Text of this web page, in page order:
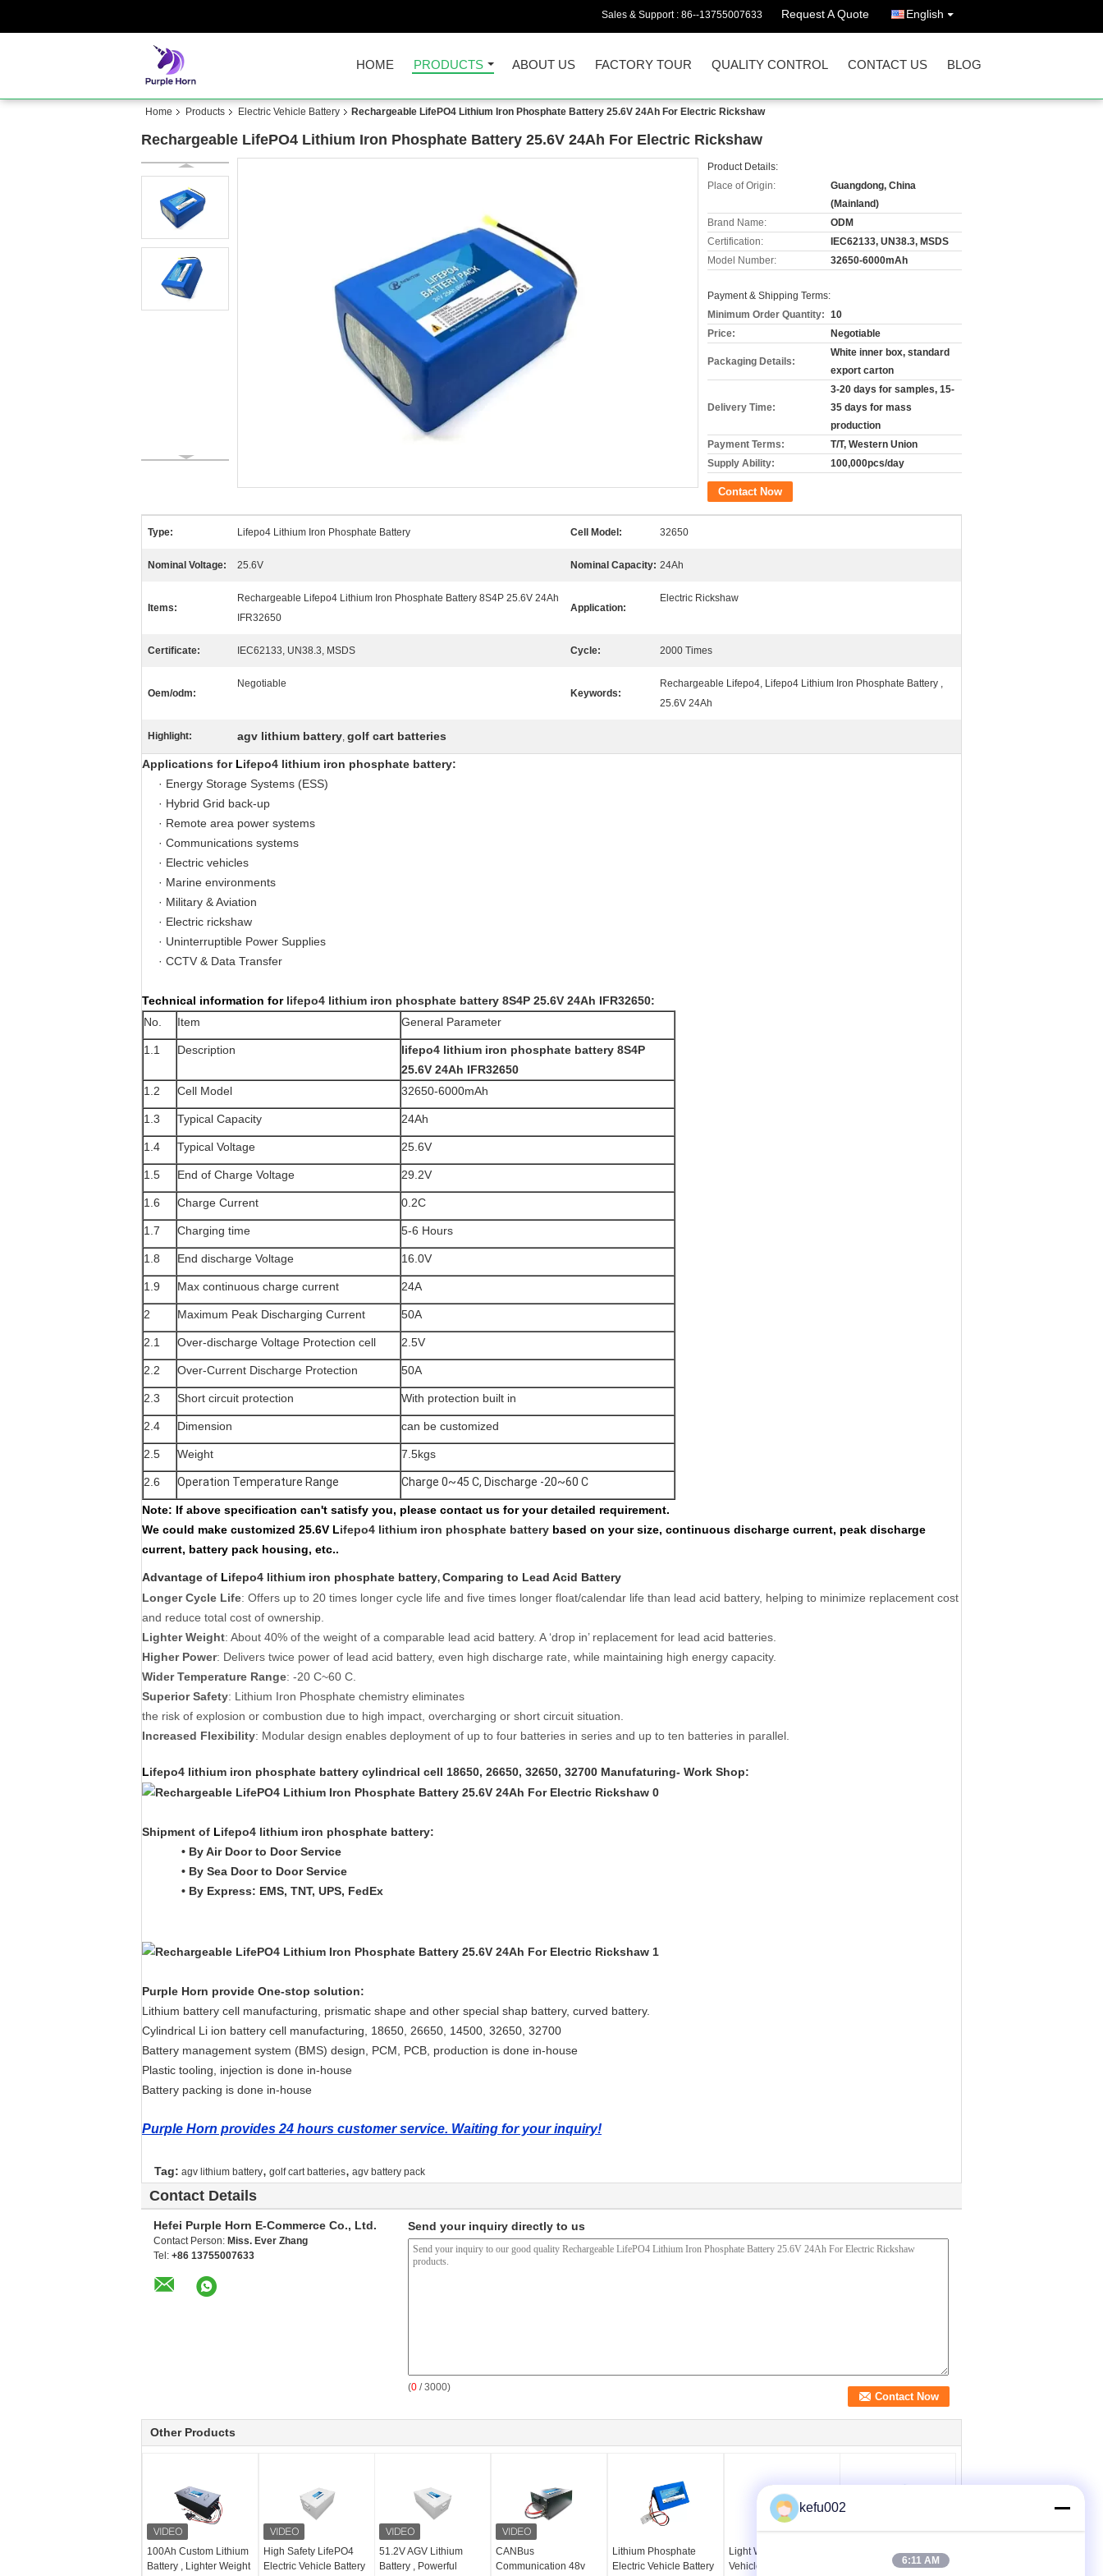
Sales & Support : 86--13755007633 Request A Quote English
HOME PRODUCTS ABOUT US FACTORY TOUR QUALITY CONTROL CONTACT US BLOG
Home Products Electric Vehicle Battery Rechargeable LifePO4 Lithium Iron Phosphate Battery 25.6V 24Ah For Electric Rickshaw
Rechargeable LifePO4 Lithium Iron Phosphate Battery 25.6V 24Ah For Electric Rickshaw
Product Details:
Place of Origin:
Guangdong, China
(Mainland)
Brand Name:
ODM
Certification:
IEC62133, UN38.3, MSDS
Model Number:
32650-6000mAh
Payment & Shipping Terms:
Minimum Order Quantity: 10
Price:
Negotiable
Packaging Details:
White inner box, standard
export carton
Delivery Time:
3-20 days for samples, 15-
35 days for mass
production
Payment Terms:
T/T, Western Union
Supply Ability:
100,000pcs/day
Contact Now
Type: Lifepo4 Lithium Iron Phosphate Battery Cell Model: 32650
Nominal Voltage: 25.6V Nominal Capacity: 24Ah
Items:
Rechargeable Lifepo4 Lithium Iron Phosphate Battery 8S4P 25.6V 24Ah
IFR32650
Application:
Electric Rickshaw
Certificate: IEC62133, UN38.3, MSDS Cycle: 2000 Times
Oem/odm:
Negotiable
Keywords:
Rechargeable Lifepo4, Lifepo4 Lithium Iron Phosphate Battery ,
25.6V 24Ah
Highlight: agv lithium battery, golf cart batteries
Applications for Lifepo4 lithium iron phosphate battery:
· Energy Storage Systems (ESS)
· Hybrid Grid back-up
· Remote area power systems
· Communications systems
· Electric vehicles
· Marine environments
· Military & Aviation
· Electric rickshaw
· Uninterruptible Power Supplies
· CCTV & Data Transfer
Technical information for lifepo4 lithium iron phosphate battery 8S4P 25.6V 24Ah IFR32650:
No.
Item General Parameter
1.1 Description
lifepo4 lithium iron phosphate battery 8S4P
25.6V 24Ah IFR32650
1.2
Cell Model 32650-6000mAh
1.3 Typical Capacity 24Ah
1.4 Typical Voltage 25.6V
1.5 End of Charge Voltage 29.2V
1.6 Charge Current 0.2C
1.7 Charging time 5-6 Hours
1.8 End discharge Voltage 16.0V
1.9 Max continuous charge current 24A
2 Maximum Peak Discharging Current 50A
2.1 Over-discharge Voltage Protection cell 2.5V
2.2 Over-Current Discharge Protection 50A
2.3 Short circuit protection With protection built in
2.4 Dimension can be customized
2.5 Weight 7.5kgs
2.6 Operation Temperature Range Charge 0~45 C, Discharge -20~60 C
Note: If above specification can't satisfy you, please contact us for your detailed requirement.
We could make customized 25.6V Lifepo4 lithium iron phosphate battery based on your size, continuous discharge current, peak discharge
current, battery pack housing, etc..
Advantage of Lifepo4 lithium iron phosphate battery, Comparing to Lead Acid Battery
Longer Cycle Life: Offers up to 20 times longer cycle life and five times longer float/calendar life than lead acid battery, helping to minimize replacement cost
and reduce total cost of ownership.
Lighter Weight: About 40% of the weight of a comparable lead acid battery. A ‘drop in’ replacement for lead acid batteries.
Higher Power: Delivers twice power of lead acid battery, even high discharge rate, while maintaining high energy capacity.
Wider Temperature Range: -20 C~60 C.
Superior Safety: Lithium Iron Phosphate chemistry eliminates
the risk of explosion or combustion due to high impact, overcharging or short circuit situation.
Increased Flexibility: Modular design enables deployment of up to four batteries in series and up to ten batteries in parallel.
Lifepo4 lithium iron phosphate battery cylindrical cell 18650, 26650, 32650, 32700 Manufaturing- Work Shop:
Shipment of Lifepo4 lithium iron phosphate battery:
• By Air Door to Door Service
• By Sea Door to Door Service
• By Express: EMS, TNT, UPS, FedEx
Purple Horn provide One-stop solution:
Lithium battery cell manufacturing, prismatic shape and other special shap battery, curved battery.
Cylindrical Li ion battery cell manufacturing, 18650, 26650, 14500, 32650, 32700
Battery management system (BMS) design, PCM, PCB, production is done in-house
Plastic tooling, injection is done in-house
Battery packing is done in-house
Purple Horn provides 24 hours customer service. Waiting for your inquiry!
Tag: agv lithium battery, golf cart batteries, agv battery pack
Contact Details
Hefei Purple Horn E-Commerce Co., Ltd.
Contact Person: Miss. Ever Zhang
Tel: +86 13755007633
Send your inquiry directly to us
(0 / 3000)
Other Products
100Ah Custom Lithium
Battery , Lighter Weight
High Safety LifePO4
Electric Vehicle Battery
51.2V AGV Lithium
Battery , Powerful
CANBus
Communication 48v
Lithium Phosphate
Electric Vehicle Battery
Light Weight Electric
Vehicle Battery 12v
20Ah 12V Lithium Ion
AGV Battery Pack
kefu002
6:11 AM